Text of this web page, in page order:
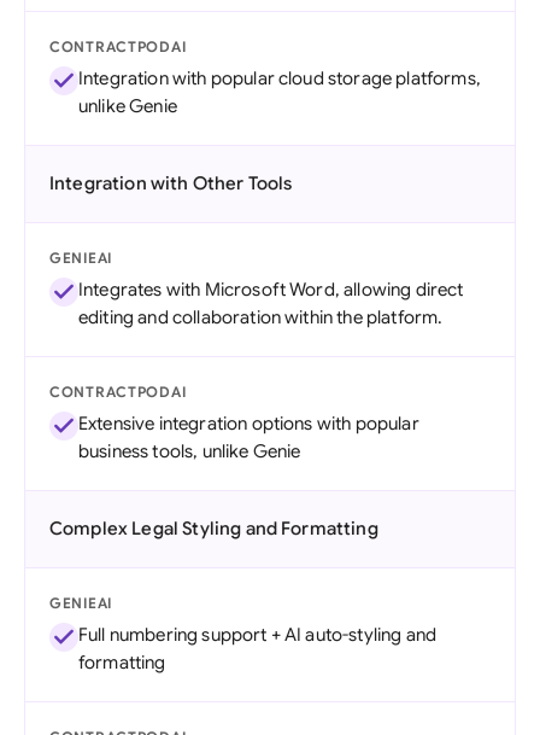
CONTRACTPODAI
Integration with popular cloud storage platforms,
unlike Genie
Integration with Other Tools
GENIEAI
Integrates with Microsoft Word, allowing direct
editing and collaboration within the platform.
CONTRACTPODAI
Extensive integration options with popular
business tools, unlike Genie
Complex Legal Styling and Formatting
GENIEAI
Full numbering support + AI auto-styling and
formatting